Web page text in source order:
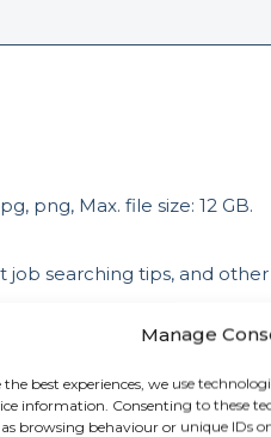
Manage
the best experiences, we use
information. Consenting to these
browsing behaviour or unique IDs
png, Max. file size: 12 GB.
job searching tips, and